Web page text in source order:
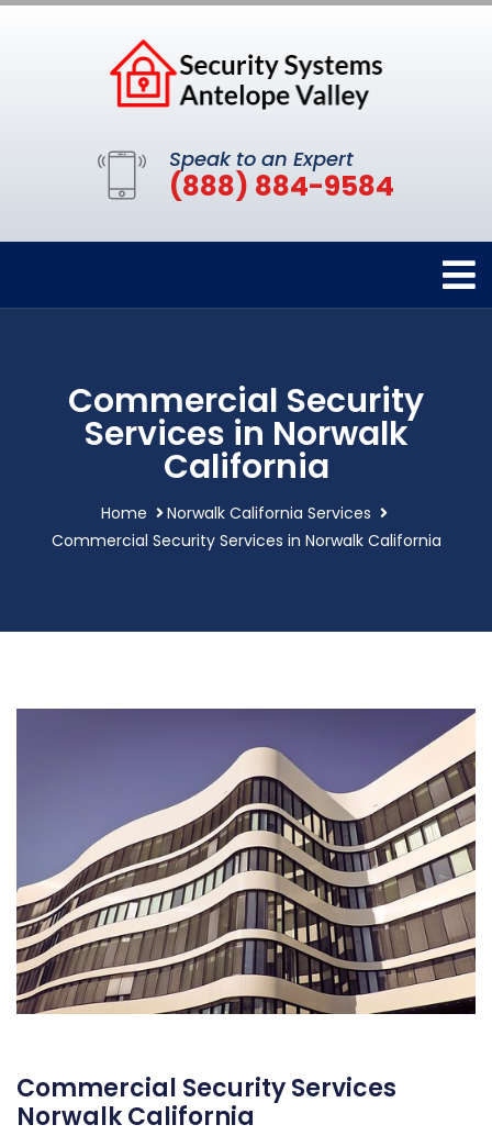
Speak to an Expert
(888) 884-9584
Commercial Security
Services in Norwalk
California
Home
Norwalk California Services
Commercial Security Services in Norwalk California
Commercial Security Services
Norwalk California